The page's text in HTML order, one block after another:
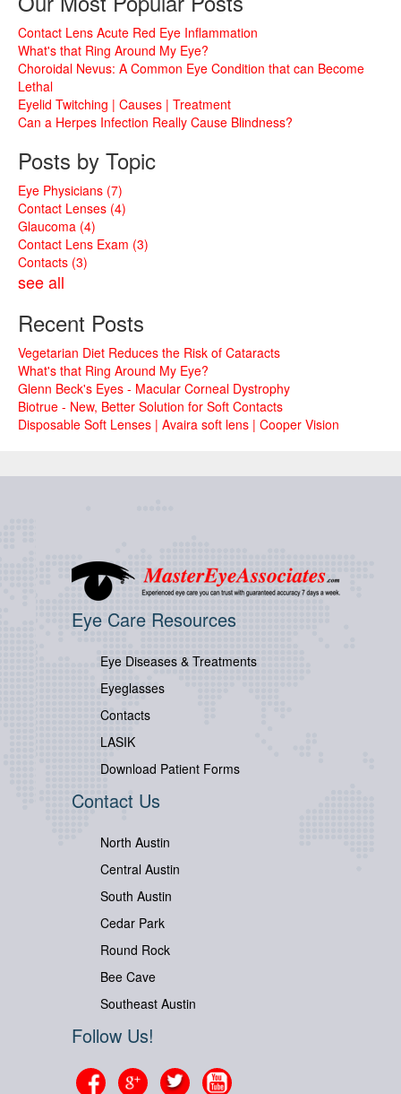
Contact Lens Acute Red Eye Inflammation
What's that Ring Around My Eye?
Choroidal Nevus: A Common Eye Condition that can Become
Lethal
Eyelid Twitching | Causes | Treatment
Can a Herpes Infection Really Cause Blindness?
Posts by Topic
Eye Physicians (7)
Contact Lenses (4)
Glaucoma (4)
Contact Lens Exam (3)
Contacts (3)
see all
Recent Posts
Vegetarian Diet Reduces the Risk of Cataracts
What's that Ring Around My Eye?
Glenn Beck's Eyes - Macular Corneal Dystrophy
Biotrue - New, Better Solution for Soft Contacts
Disposable Soft Lenses | Avaira soft lens | Cooper Vision
Eye Care Resources
Eye Diseases & Treatments
Eyeglasses
Contacts
LASIK
Download Patient Forms
Contact Us
North Austin
Central Austin
South Austin
Cedar Park
Round Rock
Bee Cave
Southeast Austin
Follow Us!